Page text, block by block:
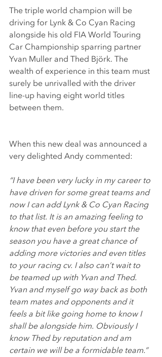
The triple world champion will be
driving for Lynk & Co Cyan Racing
alongside his old FIA World Touring
Car Championship sparring partner
Yvan Muller and Thed Björk. The
wealth of experience in this team must
surely be unrivalled with the driver
line-up having eight world titles
between them.
When this new deal was announced a
very delighted Andy commented:
“I have been very lucky in my career to
have driven for some great teams and
now I can add Lynk & Co Cyan Racing
to that list. It is an amazing feeling to
know that even before you start the
season you have a great chance of
adding more victories and even titles
to your racing cv. I also can’t wait to
be teamed up with Yvan and Thed.
Yvan and myself go way back as both
team mates and opponents and it
feels a bit like going home to know I
shall be alongside him. Obviously I
know Thed by reputation and am
certain we will be a formidable team.”